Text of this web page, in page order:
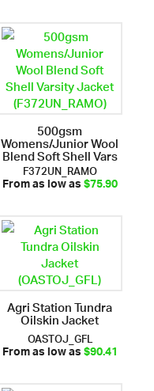
500gsm
Womens/Junior Wool
Blend Soft Shell Vars
F372UN_RAMO
From as low as$75.90
Agri Station Tundra
Oilskin Jacket
OASTOJ_GFL
From as low as$90.41